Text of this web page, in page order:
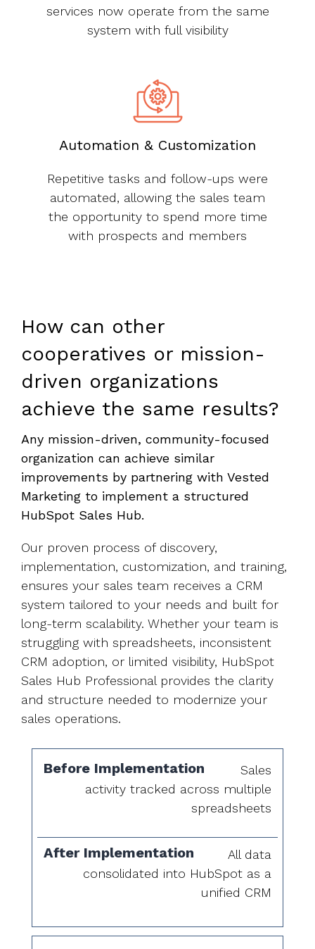
services now operate from the same
system with full visibility
Automation & Customization
Repetitive tasks and follow-ups were
automated, allowing the sales team
the opportunity to spend more time
with prospects and members
How can other
cooperatives or mission-
driven organizations
achieve the same results?
Any mission-driven, community-focused
organization can achieve similar
improvements by partnering with Vested
Marketing to implement a structured
HubSpot Sales Hub.
Our proven process of discovery,
implementation, customization, and training,
ensures your sales team receives a CRM
system tailored to your needs and built for
long-term scalability. Whether your team is
struggling with spreadsheets, inconsistent
CRM adoption, or limited visibility, HubSpot
Sales Hub Professional provides the clarity
and structure needed to modernize your
sales operations.
Before
Implementation
After
Implementation
Sales
activity tracked across multiple
spreadsheets
All data
consolidated into HubSpot as a
unified CRM